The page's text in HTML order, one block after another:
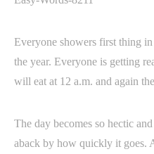
Everyone showers first thing
the year. Everyone is getting
will eat at 12 a.m. and again
The day becomes so hectic
aback by how quickly it goes.